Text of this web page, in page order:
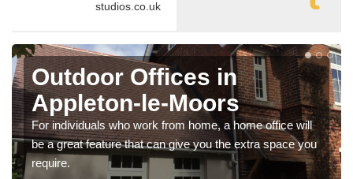
studios.co.uk
Outdoor Offices in
Appleton-le-Moors
For individuals who work from home, a home office will
be a great feature that can give you the extra space you
require.